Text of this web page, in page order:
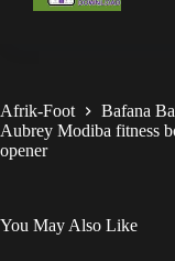
Afrik-Foot
Bafana
Aubrey Modiba fitness
opener
You May Also Like